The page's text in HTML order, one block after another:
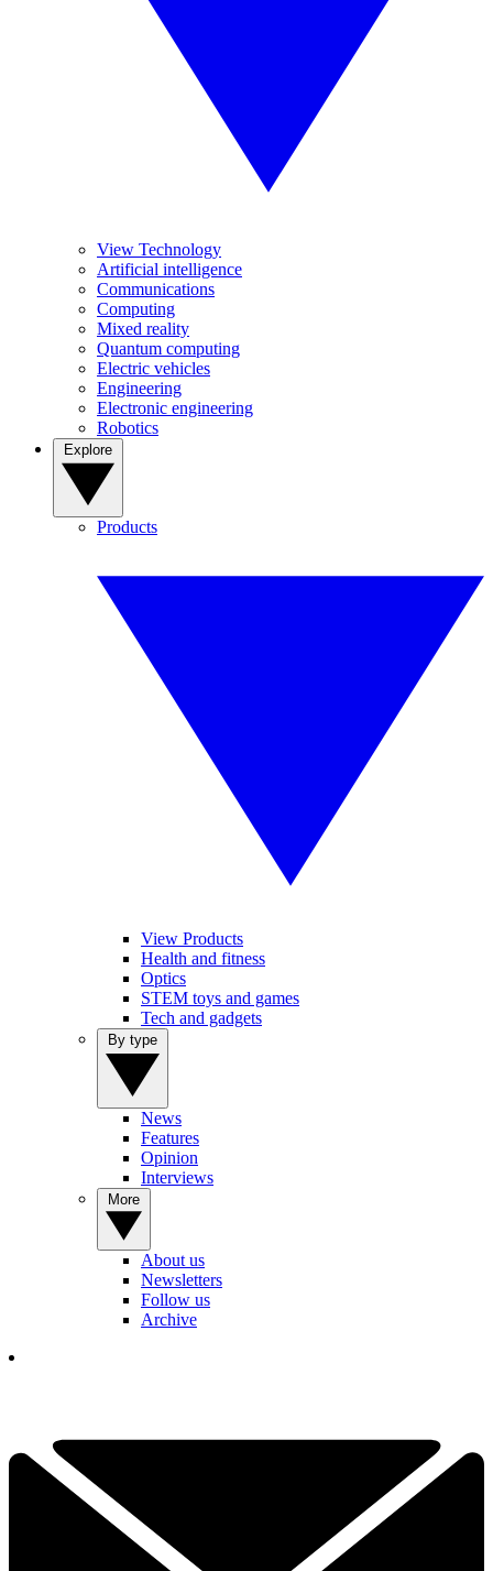
View Technology
Artificial intelligence
Communications
Computing
Mixed reality
Quantum computing
Electric vehicles
Engineering
Electronic engineering
Robotics
Products
View Products
Health and fitness
Optics
STEM toys and games
Tech and gadgets
News
Features
Opinion
Interviews
About us
Newsletters
Follow us
Archive